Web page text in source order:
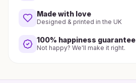
Made with love
Designed & printed in the UK
100% happiness guarantee
Not happy? We'll make it right.